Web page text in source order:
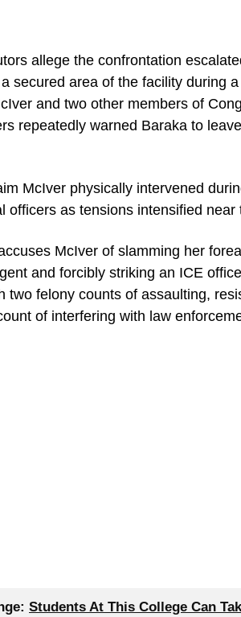
allege the confrontation
secured area of the facility during
and two other members of
repeatedly warned Baraka to
McIver physically intervened
officers as tensions intensified near
McIver of slamming her
and forcibly striking an ICE
two felony counts of assaulting,
of interfering with law
Students At This College Can